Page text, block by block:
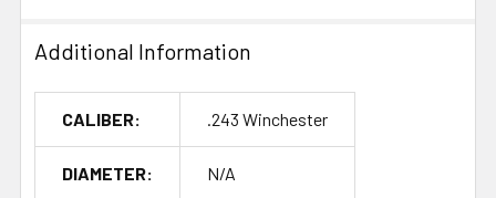
Additional Information
CALIBER: .243 Winchester
DIAMETER: N/A